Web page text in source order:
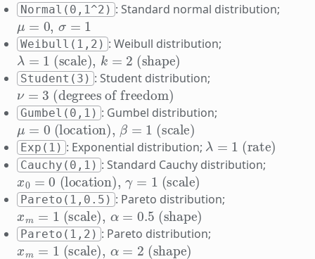
Normal(0,1^2) : Standard normal distribution;
μ=0,σ=1
Weibull(1,2) : Weibull distribution;
λ=1(scale),k=2(shape)
Student(3) : Student distribution;
ν=3
(degrees of freedom)
Gumbel(0,1) : Gumbel distribution;
μ=0(location),β=1(scale)
Exp(1) : Exponential distribution;
λ (rate)
Cauchy(0,1) : Standard Cauchy distribution;
x0=0(location),γ=1(scale)
Pareto(1,0.5) : Pareto distribution;
xm=1(scale),α=0.5(shape)
Pareto(1,2) : Pareto distribution;
xm=1(scale),α =2(shape)